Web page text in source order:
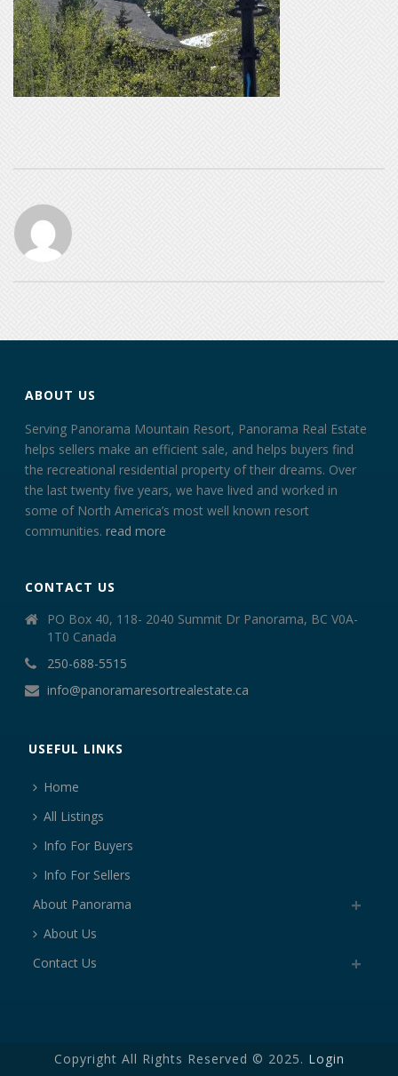
ABOUT US
Serving Panorama Mountain Resort, Panorama Real Estate
helps sellers make an efficient sale, and helps buyers find
the recreational residential property of their dreams. Over
the last twenty five years, we have lived and worked in
some of North America’s most well known resort
communities.read more
CONTACT US
PO Box 40, 118- 2040 Summit Dr Panorama, BC V0A-
1T0 Canada
250-688-5515
info@panoramaresortrealestate.ca
USEFUL LINKS
Home
All Listings
Info For Buyers
Info For Sellers
About Panorama
About Us
Contact Us
Copyright All Rights Reserved © 2025. Login